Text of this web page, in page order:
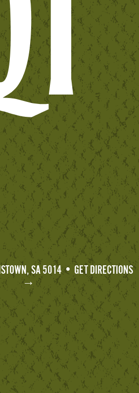
SA 5014 • GET DIRECTIONS
→